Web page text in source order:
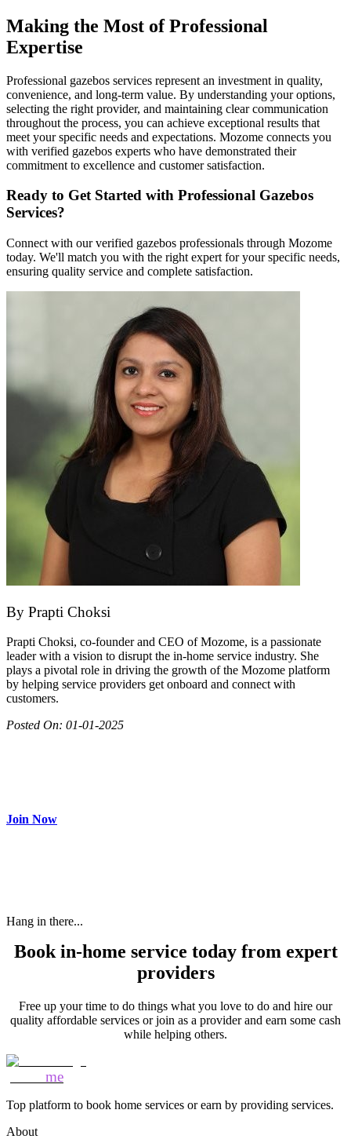
Making the Most of Professional
Expertise
Professional gazebos services represent an investment in quality,
convenience, and long-term value. By understanding your options,
selecting the right provider, and maintaining clear communication
throughout the process, you can achieve exceptional results that
meet your specific needs and expectations. Mozome connects you
with verified gazebos experts who have demonstrated their
commitment to excellence and customer satisfaction.
Ready to Get Started with Professional Gazebos
Services?
Connect with our verified gazebos professionals through Mozome
today. We'll match you with the right expert for your specific needs,
ensuring quality service and complete satisfaction.
By Prapti Choksi
Prapti Choksi, co-founder and CEO of Mozome, is a passionate
leader with a vision to disrupt the in-home service industry. She
plays a pivotal role in driving the growth of the Mozome platform
by helping service providers get onboard and connect with
customers.
Posted On: 01-01-2025
Join Now
Hang in there...
Book in-home service today from expert
providers
Free up your time to do things what you love to do and hire our
quality affordable services or join as a provider and earn some cash
while helping others.
me
Top platform to book home services or earn by providing services.
About